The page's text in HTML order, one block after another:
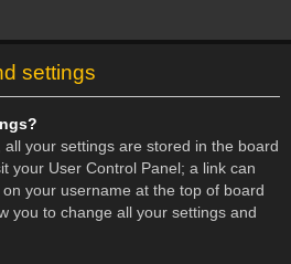
settings
your settings are stored in the board
your User Control Panel; a link can
your username at the top of board
you to change all your settings and